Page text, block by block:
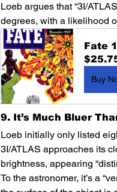
Loeb argues that “3I/
degrees, with a likelihood
Fate
Buy
9. It’s Much Bluer
Loeb initially only listed
3I/ATLAS approaches its
brightness, appearing
To the astronomer, it’s a